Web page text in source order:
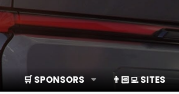
🛒 SPONSORS 👨🏻‍💻 SITES